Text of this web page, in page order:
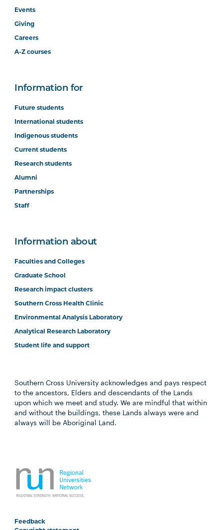
Events
Giving
Careers
A-Z courses
Information for
Future students
International students
Indigenous students
Current students
Research students
Alumni
Partnerships
Staff
Information about
Faculties and Colleges
Graduate School
Research impact clusters
Southern Cross Health Clinic
Environmental Analysis Laboratory
Analytical Research Laboratory
Student life and support
Southern Cross University acknowledges and pays respect
to the ancestors, Elders and descendants of the Lands
upon which we meet and study. We are mindful that within
and without the buildings, these Lands always were and
always will be Aboriginal Land.
Feedback